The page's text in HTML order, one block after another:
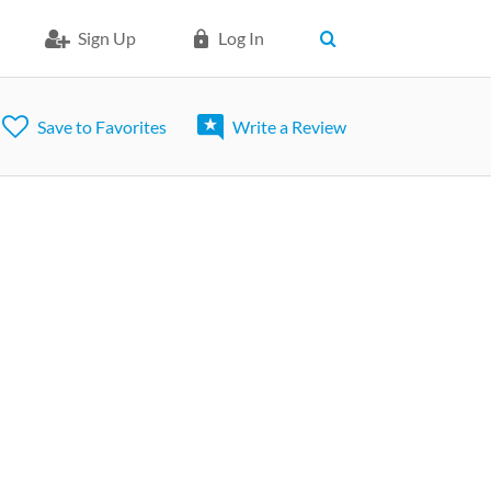
Sign Up Log In
Save to Favorites Write a Review